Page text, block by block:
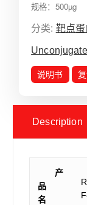
规格：500µg
分类: 靶点
说明书
Description
产
品
名